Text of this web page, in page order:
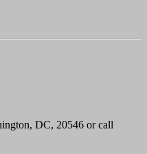
DC, 20546 or call